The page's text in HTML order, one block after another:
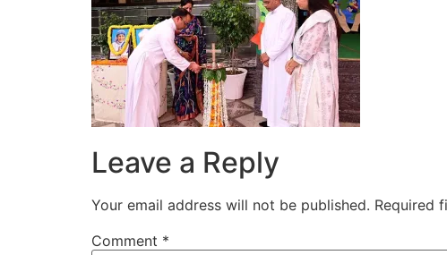
Leave a Reply
Your email address will not be published. Required
Comment *